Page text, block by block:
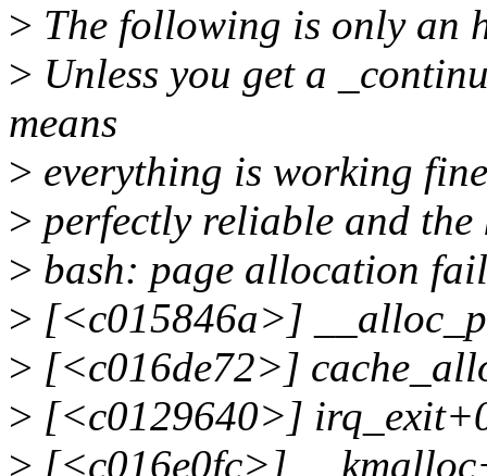
> The following is only an
> Unless you get a
means
> everything is working
> perfectly reliable and
> bash: page allocation
> [<c015846a>]
> [<c016de72>]
> [<c0129640>]
> [<c016e0fc>]